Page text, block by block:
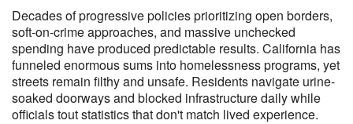
Decades of progressive policies prioritizing open borders,
soft-on-crime approaches, and massive unchecked
spending have produced predictable results. California has
funneled enormous sums into homelessness programs, yet
streets remain filthy and unsafe. Residents navigate urine-
soaked doorways and blocked infrastructure daily while
officials tout statistics that don't match lived experience.